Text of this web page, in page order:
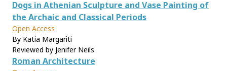
Dogs in Athenian Sculpture and Vase Painting of
the Archaic and Classical Periods
Open Access
By Katia Margariti
Reviewed by Jenifer Neils
Roman Architecture